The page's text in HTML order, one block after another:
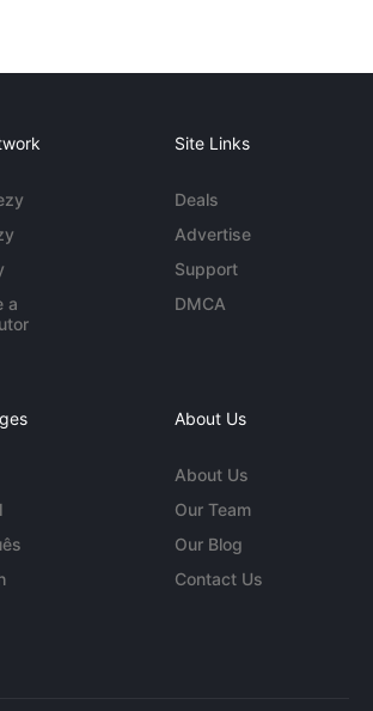
a
Site Links
Deals
Advertise
Support
DMCA
About Us
About Us
Our Team
Our Blog
Contact Us